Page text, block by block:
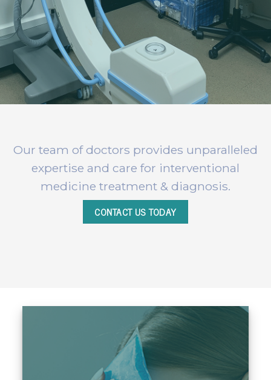
Our team of doctors provides unparalleled
expertise and care for interventional
medicine treatment & diagnosis.
CONTACT US TODAY